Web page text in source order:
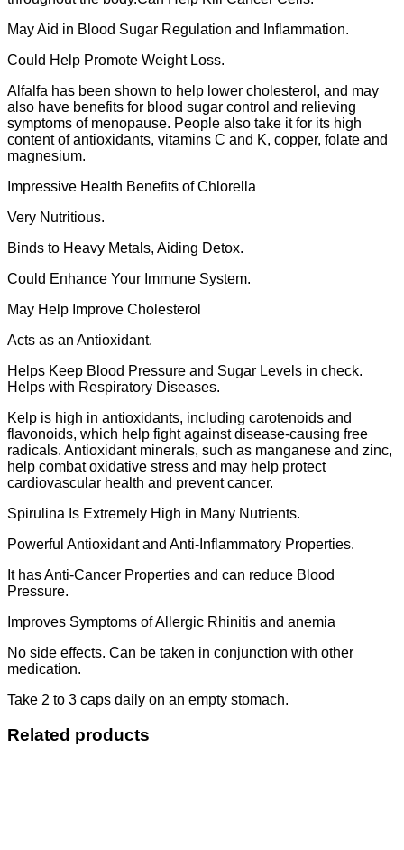
May Aid in Blood Sugar Regulation and Inflammation.
Could Help Promote Weight Loss.
Alfalfa has been shown to help lower cholesterol, and may
also have benefits for blood sugar control and relieving
symptoms of menopause. People also take it for its high
content of antioxidants, vitamins C and K, copper, folate and
magnesium.
Impressive Health Benefits of Chlorella
Very Nutritious.
Binds to Heavy Metals, Aiding Detox.
Could Enhance Your Immune System.
May Help Improve Cholesterol
Acts as an Antioxidant.
Helps Keep Blood Pressure and Sugar Levels in check.
Helps with Respiratory Diseases.
Kelp is high in antioxidants, including carotenoids and
flavonoids, which help fight against disease-causing free
radicals. Antioxidant minerals, such as manganese and zinc,
help combat oxidative stress and may help protect
cardiovascular health and prevent cancer.
Spirulina Is Extremely High in Many Nutrients.
Powerful Antioxidant and Anti-Inflammatory Properties.
It has Anti-Cancer Properties and can reduce Blood
Pressure.
Improves Symptoms of Allergic Rhinitis and anemia
No side effects. Can be taken in conjunction with other
medication.
Take 2 to 3 caps daily on an empty stomach.
Related products